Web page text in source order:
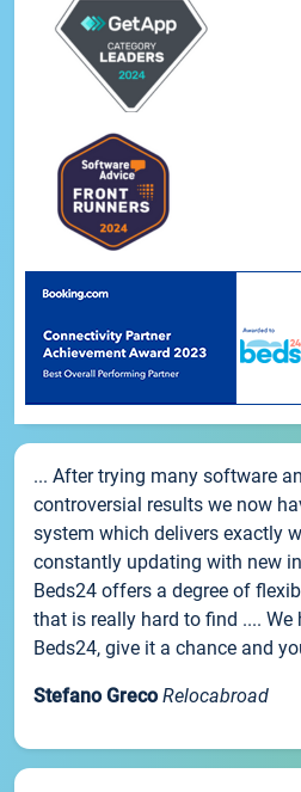
... After trying many software
controversial results we now
system which delivers exactly
constantly updating with new
Beds24 offers a degree of
that is really hard to find .... We
Beds24, give it a chance and
Stefano Greco Relocabroad